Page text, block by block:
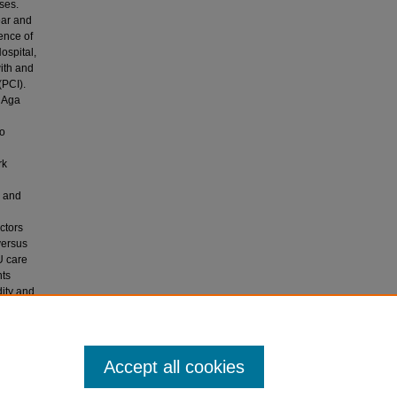
and
of
and
care
and
Accept all cookies